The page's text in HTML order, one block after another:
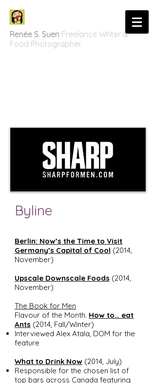
Renée S. Suen Freelance Writer &
Food Photographer
Byline
Berlin: Now’s the Time to Visit
Germany’s Capital of Cool (2014,
November)
Upscale Downscale Foods (2014,
November)
The Book for Men
Flavour of the Month. How to… eat
Ants (2014, Fall/Winter)
Interviewed Alex Atala, DOM for the
feature
What to Drink Now (2014, July)
Responsible for the chosen list of
top bars across Canada featuring